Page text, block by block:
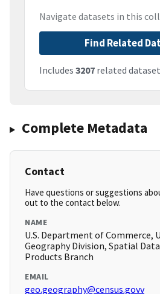
Navigate datasets in this
Find Related
Includes 3207 related
Complete Metadata
Contact
Have questions or suggestions
out to the contact below.
NAME
U.S. Department of Commerce,
Geography Division, Spatial
Products Branch
EMAIL
geo.geography@census.govv